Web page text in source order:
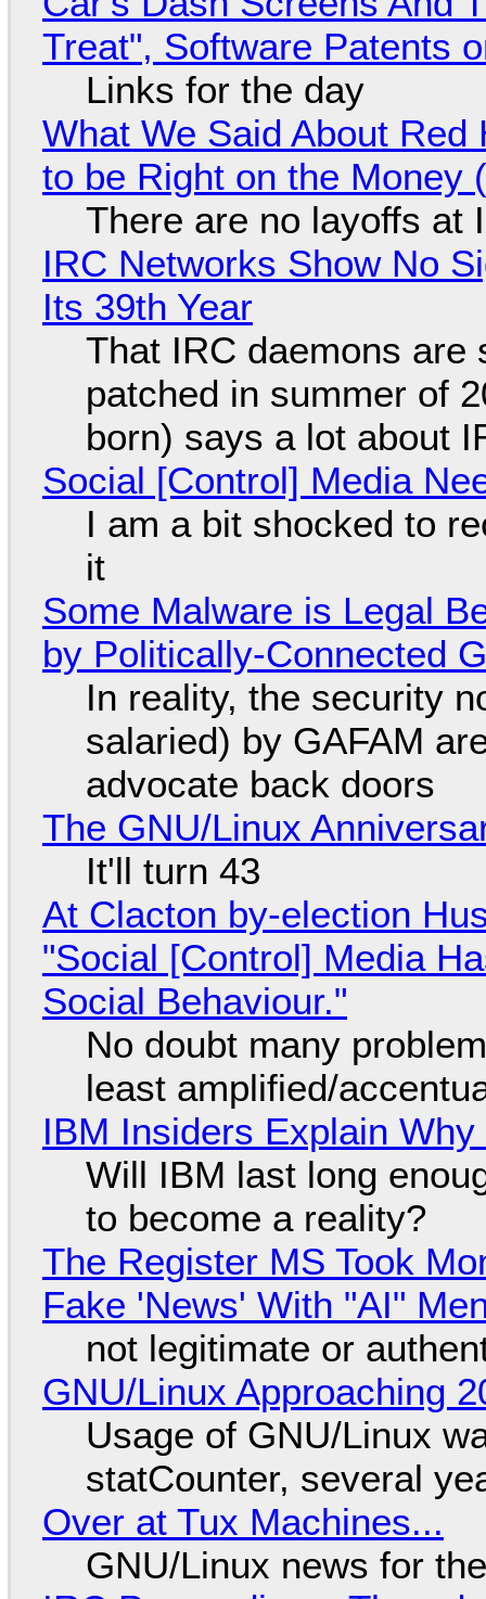
Treat", Software Patents
Links for the day
What We Said About
to be Right on the Money
There are no layoffs at
IRC Networks Show No
Its 39th Year
That IRC daemons are
patched in summer of
born) says a lot about
Social [Control] Media
I am a bit shocked to
it
Some Malware is Legal
by Politically-Connected
In reality, the security
salaried) by GAFAM
advocate back doors
The GNU/Linux
It'll turn 43
At Clacton by-election
"Social [Control] Media
Social Behaviour."
No doubt many
least amplified/
IBM Insiders Explain
Will IBM last long
to become a reality?
The Register MS Took
Fake 'News' With "AI"
not legitimate or
GNU/Linux Approaching
Usage of GNU/Linux
statCounter, several
Over at Tux Machines...
GNU/Linux news for